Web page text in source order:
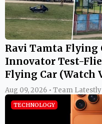
Ravi Tamta
Innovator Test-
Flying Car (Watch
Aug 09, 2026 • Team Latestly
TECHNOLOGY